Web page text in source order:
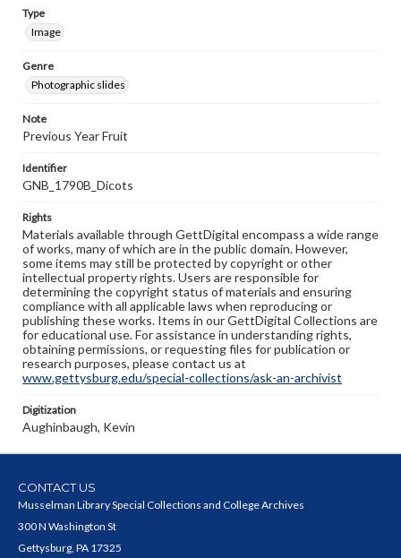
Type
Image
Genre
Photographic slides
Note
Previous Year Fruit
Identifier
GNB_1790B_Dicots
Rights
Materials available through GettDigital encompass a wide range
of works, many of which are in the public domain. However,
some items may still be protected by copyright or other
intellectual property rights. Users are responsible for
determining the copyright status of materials and ensuring
compliance with all applicable laws when reproducing or
publishing these works. Items in our GettDigital Collections are
for educational use. For assistance in understanding rights,
obtaining permissions, or requesting files for publication or
research purposes, please contact us at
www.gettysburg.edu/special-collections/ask-an-archivist
Digitization
Aughinbaugh, Kevin
CONTACT US
Musselman Library Special Collections and College Archives
300 N Washington St
Gettysburg, PA 17325